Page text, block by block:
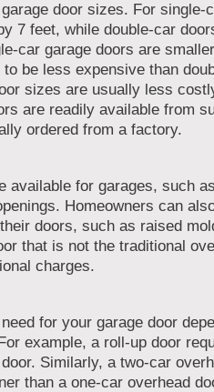
door sizes. For single-
7 feet, while double-car
car garage doors are
be less expensive than
sizes are usually less
are readily available from
ordered from a factory.
available for garages, such
Homeowners can
doors, such as raised
that is not the traditional
charges.
for your garage door
example, a roll-up door
Similarly, a two-car
than a one-car overhead